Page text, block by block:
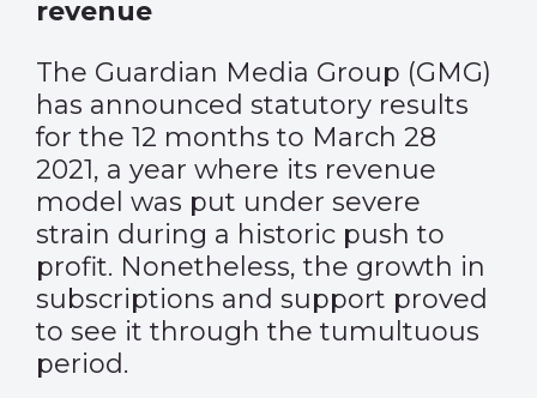
revenue
The Guardian Media Group (GMG)
has announced statutory results
for the 12 months to March 28
2021, a year where its revenue
model was put under severe
strain during a historic push to
profit. Nonetheless, the growth in
subscriptions and support proved
to see it through the tumultuous
period.